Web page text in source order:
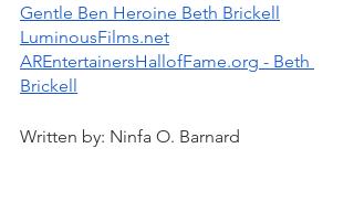
Gentle Ben Heroine Beth Brickell
LuminousFilms.net
AREntertainersHallofFame.org - Beth
Brickell
Written by: Ninfa O. Barnard